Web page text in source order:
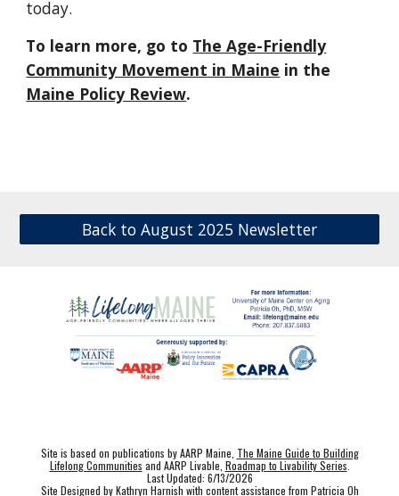
today.
To learn more, go to The Age-Friendly
Community Movement in Maine in the
Maine Policy Review.
Back to August 2025 Newsletter
Site is based on publications by AARP Maine, The Maine Guide to Building
Lifelong Communities and AARP Livable, Roadmap to Livability Series
Last Updated: 6/13/2026
Site Designed by Kathryn Harnish with content assistance from Patricia Oh